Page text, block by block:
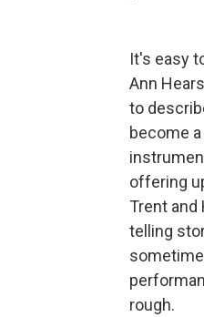
It's easy
Ann
to
become
offering
Trent
telling
rough.